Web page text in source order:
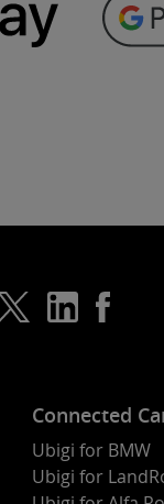
Connected
Ubigi for BMW
Ubigi for